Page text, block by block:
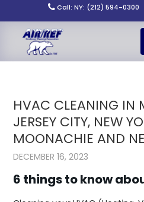
Call: NY: (212) 594-0300
HVAC CLEANING IN
JERSEY CITY, NEW
MOONACHIE AND
DECEMBER 16, 2023
6 things to know